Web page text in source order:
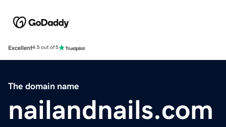
Excellent4.5 out of 5
The domain name
nailandnails.com